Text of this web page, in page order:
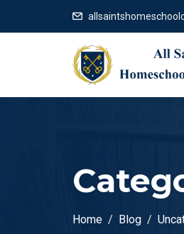
Home Blog